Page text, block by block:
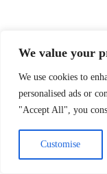
We value your
We use cookies to
personalised ads or
"Accept All", you
Customise